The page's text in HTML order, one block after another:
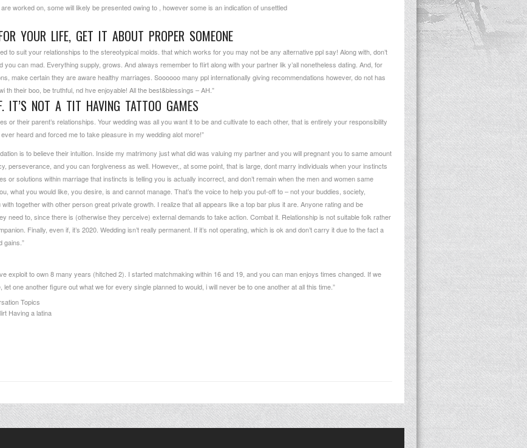
worked on, some will likely be presented owing to , however some is an indication of unsettled
YOUR LIFE, GET IT ABOUT PROPER SOMEONE
to suit your relationships to the stereotypical molds. that which works for you may not be any alternative ppl say! Along with, don’t
can mad. Everything supply, grows. And always remember to flirt along with your partner lik y’all nonetheless dating. And, for
make certain they are aware healthy marriages. Soooooo many ppl internationally giving recommendations however, do not has
th their boo, be truthful, nd hve enjoyable! All the best&blessings – AH.”
IT’S NOT A TIT HAVING TATTOO GAMES
or their parent’s relationships. Your wedding was all you want it to be and cultivate to each other, that is entirely your responsibility
heard and forced me to take pleasure in my wedding alot more!”
is to believe their intuition. Inside my matrimony just what did was valuing my partner and you will pregnant you to same amount
perseverance, and you can forgiveness as well. However,, at some point, that is large, dont marry individuals when your instincts
or solutions within marriage that instincts is telling you is actually incorrect, and don’t remain when the men and women same
what you would like, you desire, is and cannot manage. That’s the voice to help you put-off to – not your buddies, society,
together with other person great private growth. I realize that all appears like a top bar plus it are. Anyone rating and be
need to, since there is (otherwise they perceive) external demands to take action. Combat it. Relationship is not suitable folk rather
Finally, even if, it’s 2020. Wedding isn’t really permanent. If it’s not operating, which is ok and don’t carry it due to the fact a
gains.”
exploit to own 8 many years (hitched 2). I started matchmaking within 16 and 19, and you can man enjoys times changed. If we
one another figure out what we for every single planned to would, i will never be to one another at all this time.”
Topics
Having a latina